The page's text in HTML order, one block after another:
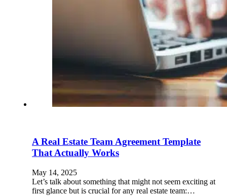
A Real Estate Team Agreement Template
That Actually Works
May 14, 2025
Let’s talk about something that might not seem exciting at
first glance but is crucial for any real estate team:…